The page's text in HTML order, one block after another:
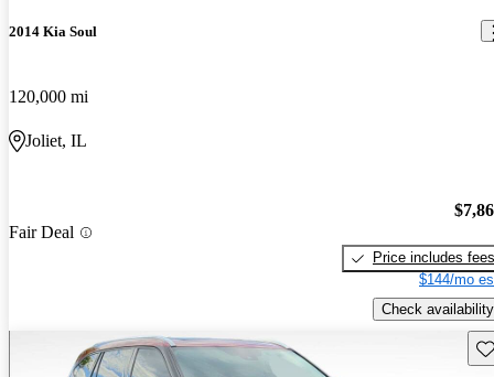
2014 Kia Soul
120,000 mi
Joliet, IL
Fair Deal
Price includes fees
$144/mo
Check availability